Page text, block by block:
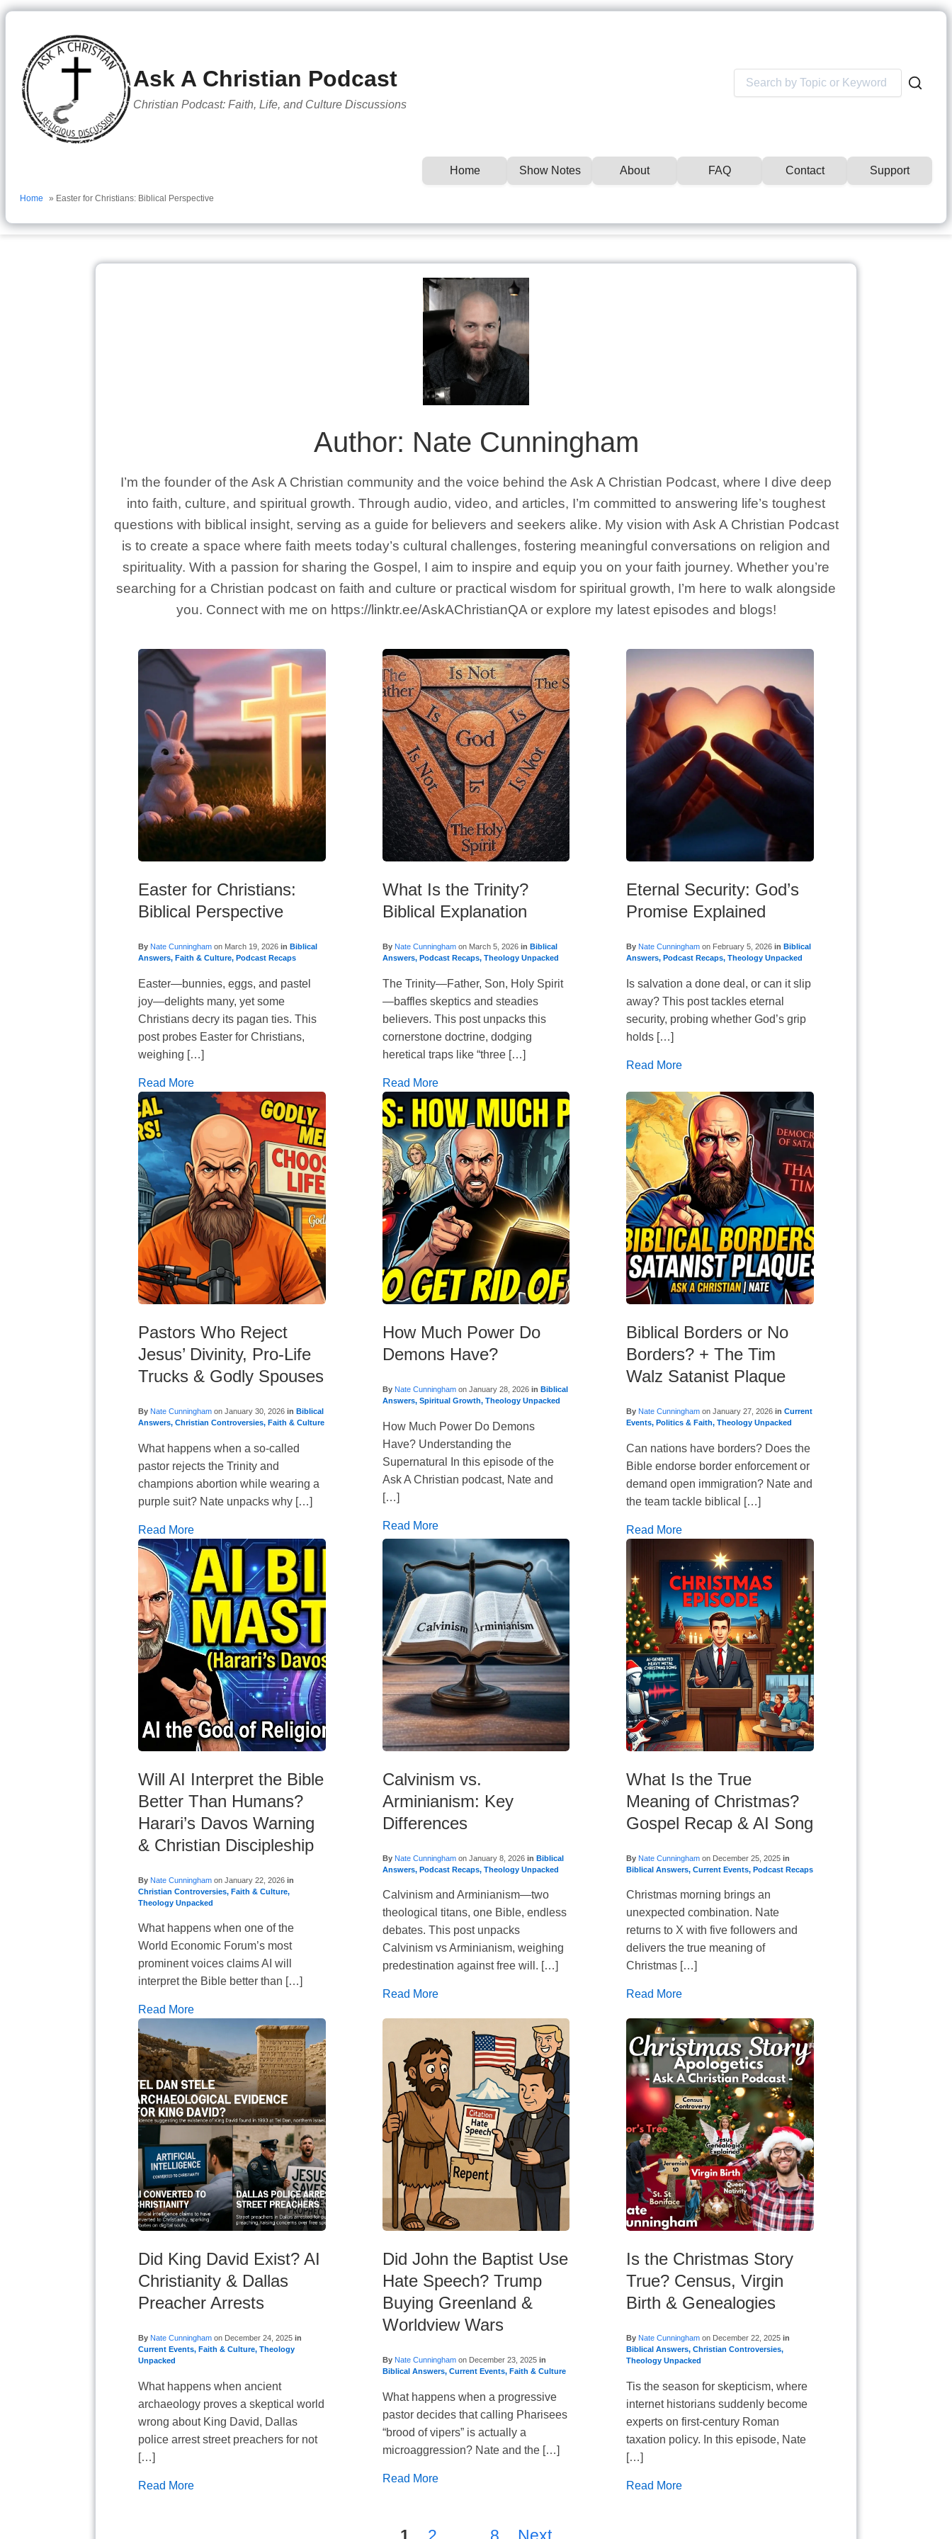
to
Ask A Christian Podcast
Christian Podcast: Faith, Life, and Culture Discussions
for:
Home Show Notes About FAQ Contact Support
Home » Easter for Christians: Biblical Perspective
Author: Nate Cunningham
I’m the founder of the Ask A Christian community and the voice behind the Ask A Christian Podcast, where I dive deep
into faith, culture, and spiritual growth. Through audio, video, and articles, I’m committed to answering life’s toughest
questions with biblical insight, serving as a guide for believers and seekers alike. My vision with Ask A Christian Podcast
is to create a space where faith meets today’s cultural challenges, fostering meaningful conversations on religion and
spirituality. With a passion for sharing the Gospel, I aim to inspire and equip you on your faith journey. Whether you’re
searching for a Christian podcast on faith and culture or practical wisdom for spiritual growth, I’m here to walk alongside
you. Connect with me on https://linktr.ee/AskAChristianQA or explore my latest episodes and blogs!
Easter for Christians:
Biblical Perspective
By Nate Cunningham on March 19, 2026 in Biblical
Answers, Faith & Culture, Podcast Recaps
Easter—bunnies, eggs, and pastel
joy—delights many, yet some
Christians decry its pagan ties. This
post probes Easter for Christians,
weighing […]
Read More
What Is the Trinity?
Biblical Explanation
By Nate Cunningham on March 5, 2026 in Biblical
Answers, Podcast Recaps, Theology Unpacked
The Trinity—Father, Son, Holy Spirit
—baffles skeptics and steadies
believers. This post unpacks this
cornerstone doctrine, dodging
heretical traps like “three […]
Read More
Eternal Security: God’s
Promise Explained
By Nate Cunningham on February 5, 2026 in Biblical
Answers, Podcast Recaps,Theology Unpacked
Is salvation a done deal, or can it slip
away? This post tackles eternal
security, probing whether God’s grip
holds […]
Read More
Pastors Who Reject
Jesus’ Divinity, Pro-Life
Trucks & Godly Spouses
By Nate Cunningham onJanuary 30, 2026 in Biblical
Answers,Christian Controversies,Faith & Culture
What happens when a so-called
pastor rejects the Trinity and
champions abortion while wearing a
purple suit? Nate unpacks why […]
Read More
How Much Power Do
Demons Have?
By Nate Cunningham on January 28, 2026 in Biblical
Answers, Spiritual Growth, Theology Unpacked
How Much Power Do Demons
Have? Understanding the
Supernatural In this episode of the
Ask A Christian podcast, Nate and
[…]
Read More
Biblical Borders or No
Borders? + The Tim
Walz Satanist Plaque
By Nate Cunningham onJanuary 27, 2026 in Current
Events,Politics & Faith,Theology Unpacked
Can nations have borders? Does the
Bible endorse border enforcement or
demand open immigration? Nate and
the team tackle biblical […]
Read More
Will AI Interpret the Bible
Better Than Humans?
Harari’s Davos Warning
& Christian Discipleship
By Nate Cunningham onJanuary 22, 2026 in
Christian Controversies,Faith & Culture,
Theology Unpacked
What happens when one of the
World Economic Forum’s most
prominent voices claims AI will
interpret the Bible better than […]
Read More
Calvinism vs.
Arminianism: Key
Differences
By Nate Cunningham on January 8, 2026 in Biblical
Answers, Podcast Recaps, Theology Unpacked
Calvinism and Arminianism—two
theological titans, one Bible, endless
debates. This post unpacks
Calvinism vs Arminianism, weighing
predestination against free will. […]
Read More
What Is the True
Meaning of Christmas?
Gospel Recap & AI Song
By Nate Cunningham on December 25, 2025 in
Biblical Answers,Current Events,Podcast Recaps
Christmas morning brings an
unexpected combination. Nate
returns to X with five followers and
delivers the true meaning of
Christmas […]
Read More
Did King David Exist? AI
Christianity & Dallas
Preacher Arrests
By Nate Cunningham on December 24, 2025 in
Current Events, Faith & Culture,Theology
Unpacked
What happens when ancient
archaeology proves a skeptical world
wrong about King David, Dallas
police arrest street preachers for not
[…]
Read More
Did John the Baptist Use
Hate Speech? Trump
Buying Greenland &
Worldview Wars
By Nate Cunningham on December 23, 2025 in
Biblical Answers, Current Events, Faith & Culture
What happens when a progressive
pastor decides that calling Pharisees
“brood of vipers” is actually a
microaggression? Nate and the […]
Read More
Is the Christmas Story
True? Census, Virgin
Birth & Genealogies
By Nate Cunningham on December 22, 2025 in
Biblical Answers,Christian Controversies,
Theology Unpacked
Tis the season for skepticism, where
internet historians suddenly become
experts on first-century Roman
taxation policy. In this episode, Nate
[…]
Read More